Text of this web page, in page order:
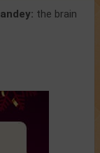
the brain